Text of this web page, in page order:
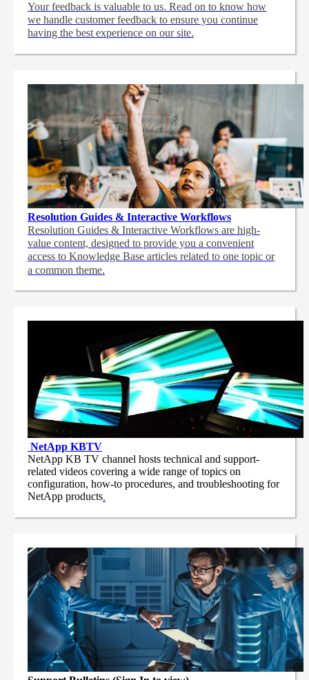
Your feedback is valuable to us. Read on to know how
we handle customer feedback to ensure you continue
having the best experience on our site.
Resolution Guides & Interactive Workflows
Resolution Guides & Interactive Workflows are high-
value content, designed to provide you a convenient
access to Knowledge Base articles related to one topic or
a common theme.
NetApp KBTV
NetApp KB TV channel hosts technical and support-
related videos covering a wide range of topics on
configuration, how-to procedures, and troubleshooting for
NetApp products.